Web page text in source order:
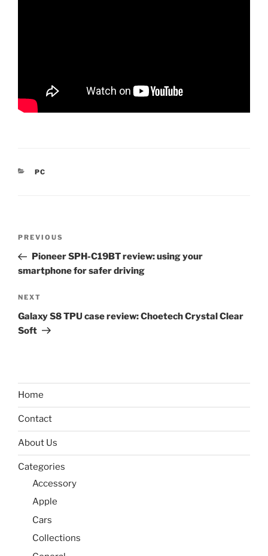
CATEGORIES
PC
Previous
Post
PREVIOUS
Pioneer SPH-C19BT review: using your
smartphone for safer driving
Next
Post
NEXT
Galaxy S8 TPU case review: Choetech Crystal Clear
Soft
Home
Contact
About Us
Categories
Accessory
Apple
Cars
Collections